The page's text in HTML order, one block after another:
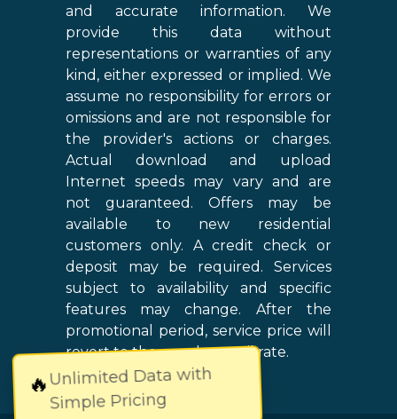
🔥Unlimited Data with
Simple Pricing
and accurate information. We
provide this data without
representations or warranties of any
kind, either expressed or implied. We
assume no responsibility for errors or
omissions and are not responsible for
the provider's actions or charges.
Actual download and upload
Internet speeds may vary and are
not guaranteed. Offers may be
available to new residential
customers only. A credit check or
deposit may be required. Services
subject to availability and specific
features may change. After the
promotional period, service price will
revert to the regular retail rate.